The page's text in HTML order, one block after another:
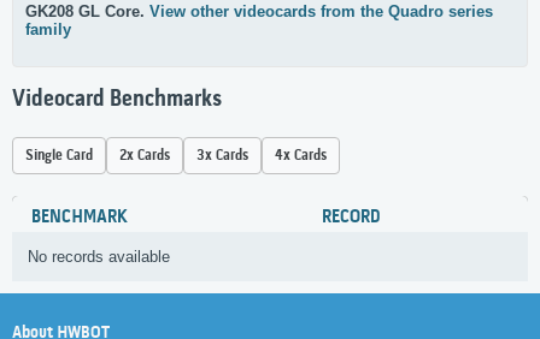
GK208 GL Core. View other videocards from the Quadro series
family
Videocard Benchmarks
Single Card 2x Cards 3x Cards 4x Cards
BENCHMARK RECORD
No records available
About HWBOT